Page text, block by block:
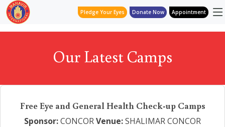
Pledge Your Eyes Donate Now Appointment
Our Latest Camps
Free Eye and General Health Check-up Camps
Sponsor:CONCORVenue:SHALIMAR CONCOR